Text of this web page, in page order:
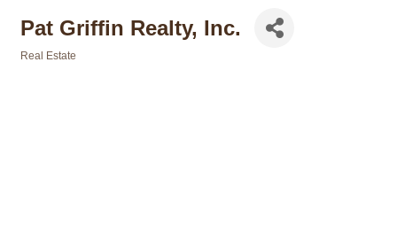
Pat Griffin Realty, Inc.
Real Estate